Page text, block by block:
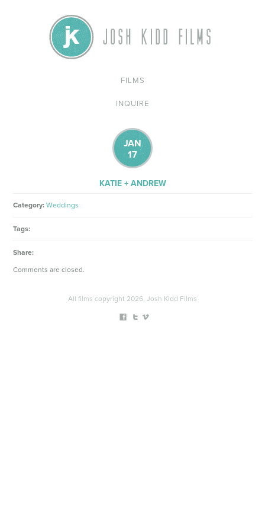
FILMS
INQUIRE
JAN
17
KATIE + ANDREW
Category: Weddings
Tags:
Share:
Comments are closed.
All films copyright 2026, Josh Kidd Films